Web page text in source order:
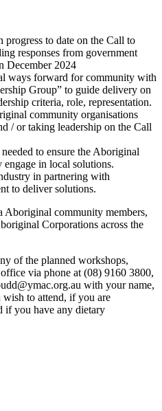
to date on the Call to
responses from government
December 2024
ways forward for community with
Group” to guide delivery on
criteria, role, representation.
community organisations
/ or taking leadership on the Call
to ensure the Aboriginal
in local solutions.
in partnering with
to deliver solutions.
Aboriginal community members,
Corporations across the
of the planned workshops,
via phone at (08) 9160 3800,
with your name,
wish to attend, if you are
if you have any dietary